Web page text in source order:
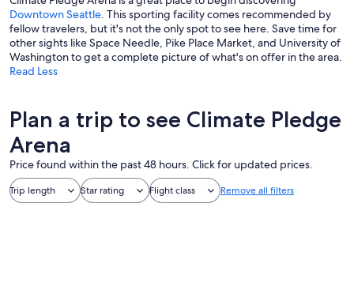
Downtown Seattle. This sporting facility comes recommended by
fellow travelers, but it's not the only spot to see here. Save time for
other sights like Space Needle, Pike Place Market, and University of
Washington to get a complete picture of what's on offer in the area.
Read Less
Plan a trip to see Climate Pledge
Arena
Price found within the past 48 hours. Click for updated prices.
Trip length Star rating Flight class Remove all filters